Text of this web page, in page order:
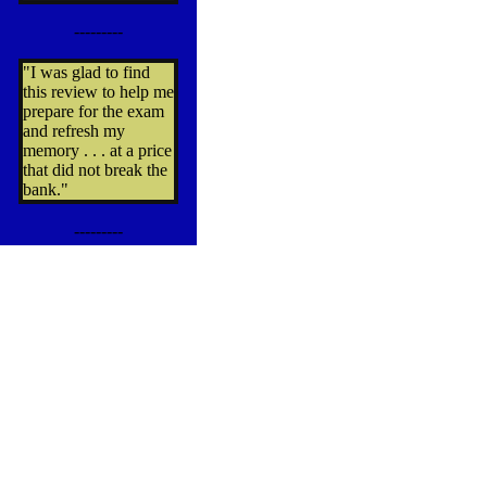
---------
"I was glad to find
this review to help me
prepare for the exam
and refresh my
memory . . . at a price
that did not break the
bank."
---------